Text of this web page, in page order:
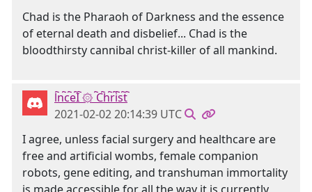
Chad is the Pharaoh of Darkness and the essence
of eternal death and disbelief... Chad is the
bloodthirsty cannibal christ-killer of all mankind.
l҇n҇c҇e҇I҇ ۞ ҇C҇h҇r҇i҇s҇t҇
2021-02-02 20:14:39 UTC
I agree, unless facial surgery and healthcare are
free and artificial wombs, female companion
robots, gene editing, and transhuman immortality